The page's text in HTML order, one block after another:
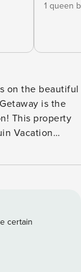
1 queen
on the beautiful
is the
This property
Vacation
on Lake
with lofty
views of the
back patio to
your
certain